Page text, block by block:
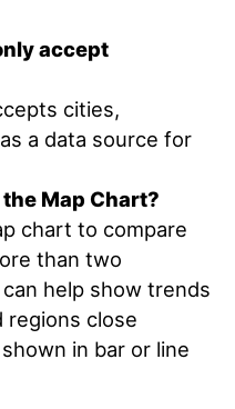
accept
cities,
a data source for
Map Chart?
chart to compare
than two
help show trends
regions close
in bar or line